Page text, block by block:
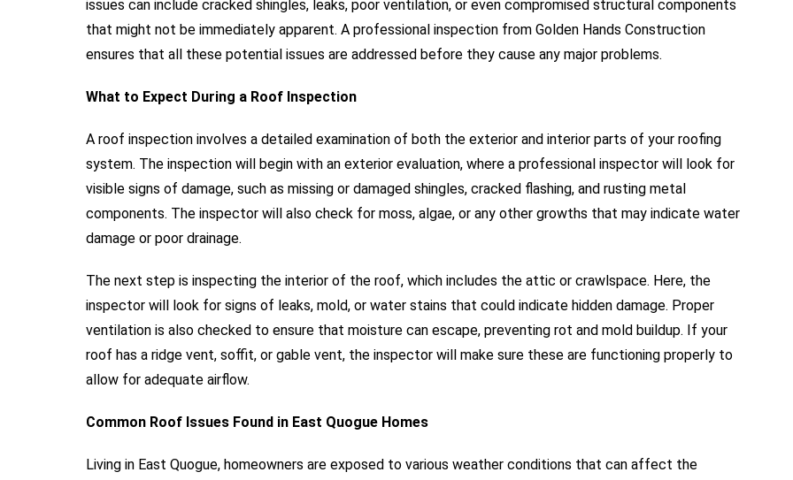
issues can include cracked shingles, leaks, poor ventilation, or even compromised structural components
that might not be immediately apparent. A professional inspection from Golden Hands Construction
ensures that all these potential issues are addressed before they cause any major problems.
What to Expect During a Roof Inspection
A roof inspection involves a detailed examination of both the exterior and interior parts of your roofing
system. The inspection will begin with an exterior evaluation, where a professional inspector will look for
visible signs of damage, such as missing or damaged shingles, cracked flashing, and rusting metal
components. The inspector will also check for moss, algae, or any other growths that may indicate water
damage or poor drainage.
The next step is inspecting the interior of the roof, which includes the attic or crawlspace. Here, the
inspector will look for signs of leaks, mold, or water stains that could indicate hidden damage. Proper
ventilation is also checked to ensure that moisture can escape, preventing rot and mold buildup. If your
roof has a ridge vent, soffit, or gable vent, the inspector will make sure these are functioning properly to
allow for adequate airflow.
Common Roof Issues Found in East Quogue Homes
Living in East Quogue, homeowners are exposed to various weather conditions that can affect the